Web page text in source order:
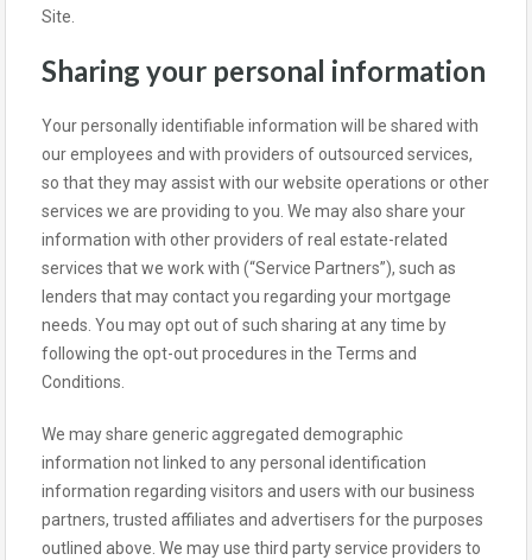
Site.
Sharing your personal information
Your personally identifiable information will be shared with
our employees and with providers of outsourced services,
so that they may assist with our website operations or other
services we are providing to you. We may also share your
information with other providers of real estate-related
services that we work with (“Service Partners”), such as
lenders that may contact you regarding your mortgage
needs. You may opt out of such sharing at any time by
following the opt-out procedures in the Terms and
Conditions.
We may share generic aggregated demographic
information not linked to any personal identification
information regarding visitors and users with our business
partners, trusted affiliates and advertisers for the purposes
outlined above. We may use third party service providers to